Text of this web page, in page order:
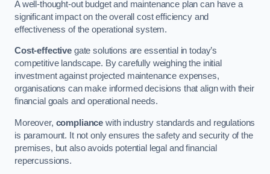
A well-thought-out budget and maintenance plan can have a
significant impact on the overall cost efficiency and
effectiveness of the operational system.
Cost-effectivegate solutions are essential in today’s
competitive landscape. By carefully weighing the initial
investment against projected maintenance expenses,
organisations can make informed decisions that align with their
financial goals and operational needs.
Moreover, compliance with industry standards and regulations
is paramount. It not only ensures the safety and security of the
premises, but also avoids potential legal and financial
repercussions.